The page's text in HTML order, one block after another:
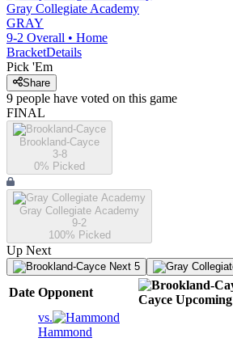
Gray Collegiate Academy
GRAY
9-2 Overall • Home
BracketDetails
Pick 'Em
Share
9 people have voted on this game
FINAL
Brookland-Cayce
3-8
0% Picked
Gray Collegiate Academy
9-2
100% Picked
Up Next
Next 5
Date Opponent
Cayce Upcoming
vs.
Hammond